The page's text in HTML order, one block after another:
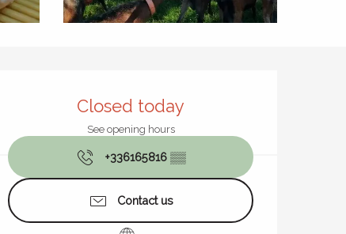
Opening hours & contact
Closed today
See opening hours
+336165816 ▒▒
Contact us